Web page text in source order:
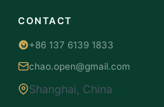
CONTACT
+86 137 6139 1833
chao.open@gmail.com
Shanghai, China